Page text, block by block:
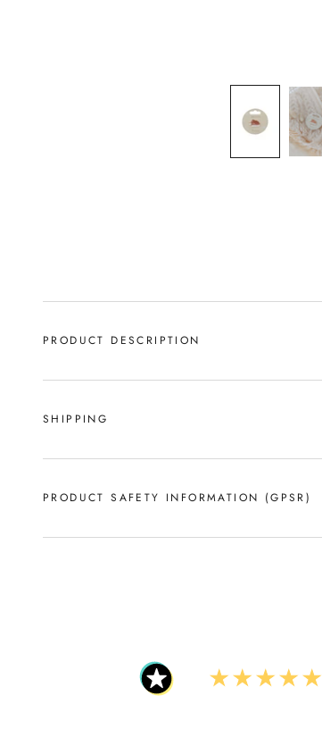
PRODUCT DESCRIPTION
SHIPPING
PRODUCT SAFETY INFORMATION (GPSR)
★★★★★